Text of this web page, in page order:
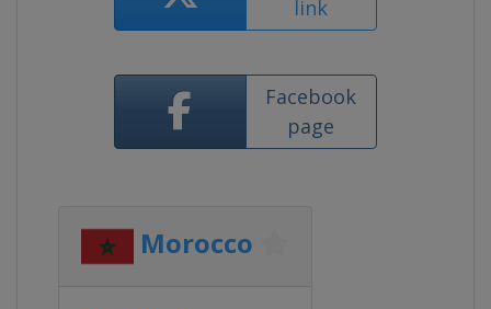
link
Facebook
page
Morocco